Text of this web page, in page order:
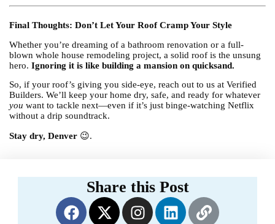
Final Thoughts: Don’t Let Your Roof Cramp Your Style
Whether you’re dreaming of a bathroom renovation or a full-
blown whole house remodeling project, a solid roof is the unsung
hero. Ignoring it is like building a mansion on quicksand.
So, if your roof’s giving you side-eye, reach out to us at Verified
Builders. We’ll keep your home dry, safe, and ready for whatever
you want to tackle next—even if it’s just binge-watching Netflix
without a drip soundtrack.
Stay dry, Denver😉.
Share this Post
F
a
X
-
I
n
L
i
L
i